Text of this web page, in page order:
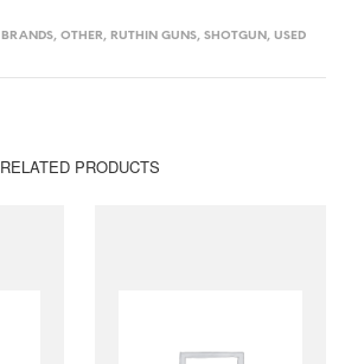
BRANDS,OTHER, RUTHIN GUNS,SHOTGUN ,USED
RELATED PRODUCTS